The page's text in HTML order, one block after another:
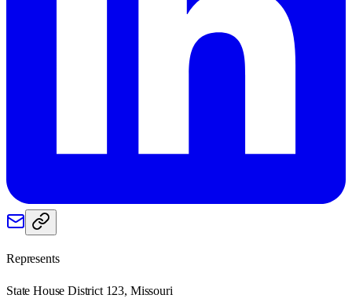
Represents
State House District 123, Missouri